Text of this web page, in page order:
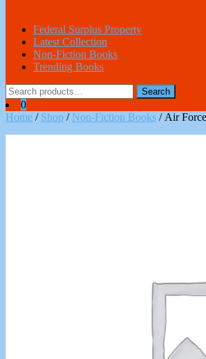
Federal Surplus Property
Latest Collection
Non-Fiction Books
Trending Books
Search
for:
Search
0
Home / Shop / Non-Fiction Books / Air